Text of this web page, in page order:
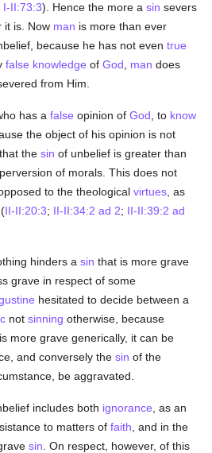
I-II:73:3). Hence the more asin severs
it is. Now man is more than ever
because he has not eventrue
false knowledge ofGod man does
from Him.
has afalse opinion ofGod , to know
the object of his opinion is not
that thesin of unbelief is greater than
of morals. This does not
to the theologicalvirtues , as
II-II:20:3; II-II:34:2 ad 2; II-II:39:2 ad
hinders asin that is more grave
grave in respect of some
hesitated to decide between a
notsinning otherwise, because
is more grave generically, it can be
and conversely thesin of the
be aggravated.
includes both ignorance , as an
to matters offaith , and in the
sin . On respect, however, of this